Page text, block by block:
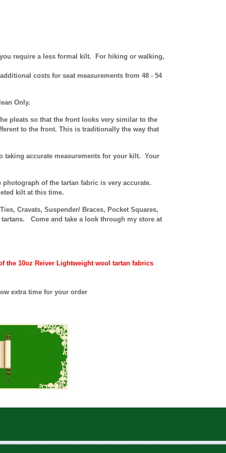
require a less formal kilt. For hiking or walking,
costs for seat measurements from 48 - 54
Only.
pleats so that the front looks very similar to the
to the front. This is traditionally the way that
taking accurate measurements for your kilt. Your
of the tartan fabric is very accurate.
kilt at this time.
Cravats, Suspender/ Braces, Pocket Squares,
Come and take a look through my store at
the 10oz Reiver Lightweight wool tartan fabrics
extra time for your order